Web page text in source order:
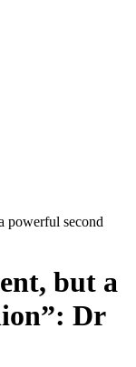
powerful second
but a
Dr